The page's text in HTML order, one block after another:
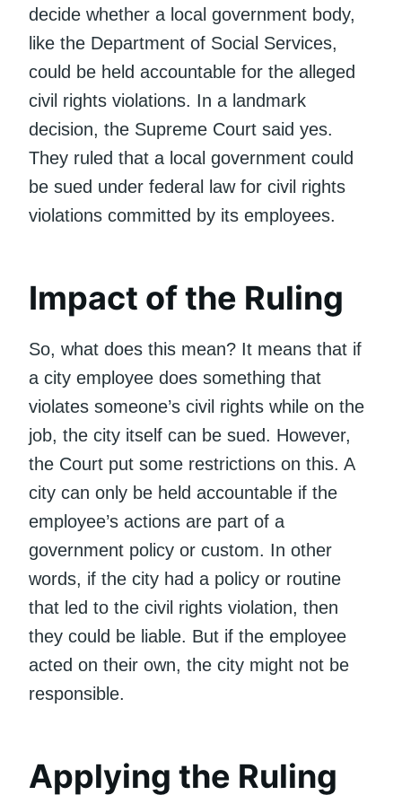
decide whether a local government body,
like the Department of Social Services,
could be held accountable for the alleged
civil rights violations. In a landmark
decision, the Supreme Court said yes.
They ruled that a local government could
be sued under federal law for civil rights
violations committed by its employees.
Impact of the Ruling
So, what does this mean? It means that if
a city employee does something that
violates someone’s civil rights while on the
job, the city itself can be sued. However,
the Court put some restrictions on this. A
city can only be held accountable if the
employee’s actions are part of a
government policy or custom. In other
words, if the city had a policy or routine
that led to the civil rights violation, then
they could be liable. But if the employee
acted on their own, the city might not be
responsible.
Applying the Ruling